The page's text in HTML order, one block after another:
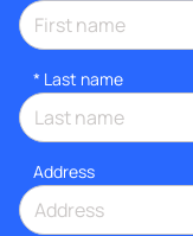
* Last name
Address